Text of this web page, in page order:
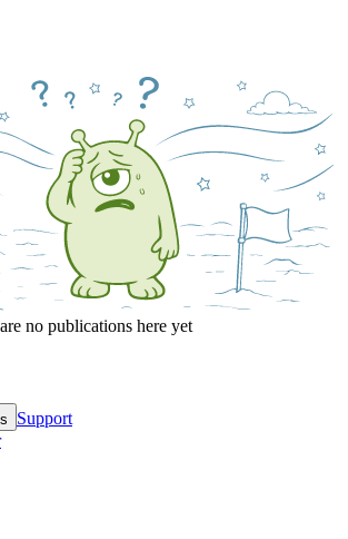
no publications here yet
Support